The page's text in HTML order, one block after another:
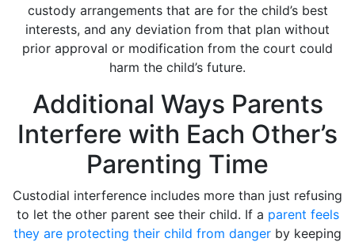
custody arrangements that are for the child’s best
interests, and any deviation from that plan without
prior approval or modification from the court could
harm the child’s future.
Additional Ways Parents
Interfere with Each Other’s
Parenting Time
Custodial interference includes more than just refusing
to let the other parent see their child. If a parent feels
they are protecting their child from danger by keeping